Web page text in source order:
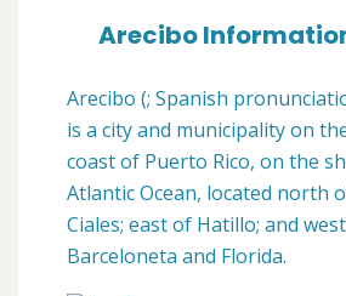
Arecibo
Arecibo (; Spanish
is a city and municipality on
coast of Puerto Rico, on the
Atlantic Ocean, located north
Ciales; east of Hatillo; and
Barceloneta and Florida.